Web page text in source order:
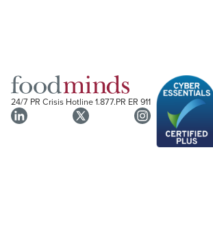
24/7 PR Crisis Hotline1.877.PR ER 911